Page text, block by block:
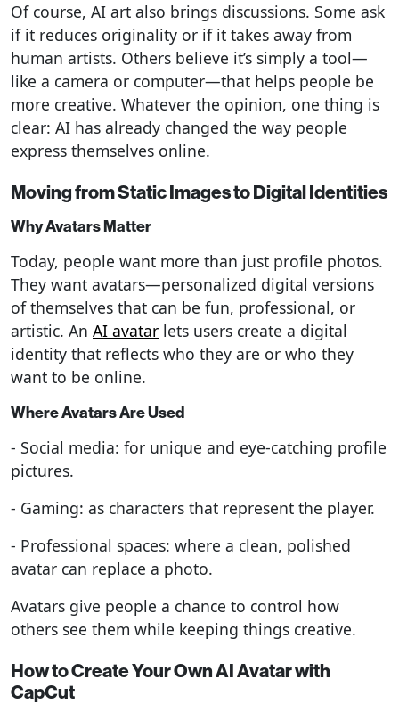
Of course, AI art also brings discussions. Some ask
if it reduces originality or if it takes away from
human artists. Others believe it’s simply a tool—
like a camera or computer—that helps people be
more creative. Whatever the opinion, one thing is
clear: AI has already changed the way people
express themselves online.
Moving from Static Images to Digital Identities
Why Avatars Matter
Today, people want more than just profile photos.
They want avatars—personalized digital versions
of themselves that can be fun, professional, or
artistic. An AI avatar lets users create a digital
identity that reflects who they are or who they
want to be online.
Where Avatars Are Used
- Social media: for unique and eye-catching profile
pictures.
- Gaming: as characters that represent the player.
- Professional spaces: where a clean, polished
avatar can replace a photo.
Avatars give people a chance to control how
others see them while keeping things creative.
How to Create Your Own AI Avatar with
CapCut